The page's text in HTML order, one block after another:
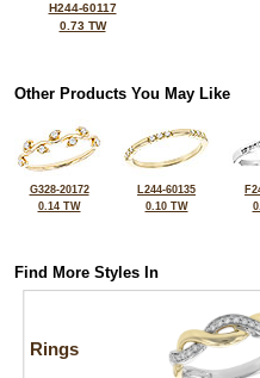
H244-60117
0.73 TW
Other Products You May Like
G328-20172
0.14 TW
L244-60135
0.10 TW
Find More Styles In
Rings